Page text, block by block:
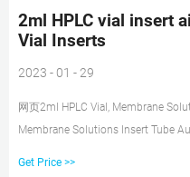
2ml HPLC vial insert
Vial Inserts
2023 - 01 - 29
网页2ml HPLC Vial, Membrane
Membrane Solutions Insert Tube
Get Price >>